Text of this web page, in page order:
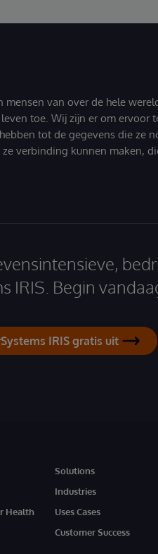
mensen van over de hele
toe. Wij zijn er om ervoor
tot de gegevens die ze
ze verbinding kunnen maken,
IRIS. Begin
IRIS gratis uit
Health
Solutions
Industries
Uses Cases
Customer Success